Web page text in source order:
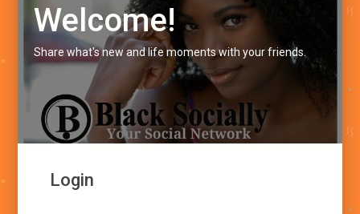
Welcome!
Share what's new and life moments with your friends.
Login